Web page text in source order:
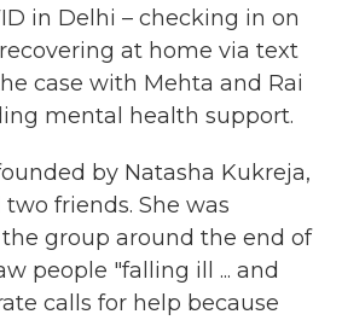
in Delhi – checking in on
at home via text
case with Mehta and Rai
mental health support.
by Natasha Kukreja,
friends. She was
group around the end of
people "falling ill ... and
calls for help because